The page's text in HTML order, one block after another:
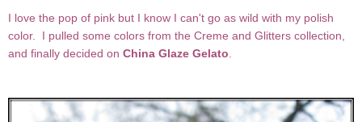
I love the pop of pink but I know I can't go as wild with my polish
color. I pulled some colors from the Creme and Glitters collection,
and finally decided on China Glaze Gelato